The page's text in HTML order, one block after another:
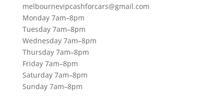
melbournevipcashforcars@gmail.com
Monday 7am–8pm
Tuesday 7am–8pm
Wednesday 7am–8pm
Thursday 7am–8pm
Friday 7am–8pm
Saturday 7am–8pm
Sunday 7am–8pm